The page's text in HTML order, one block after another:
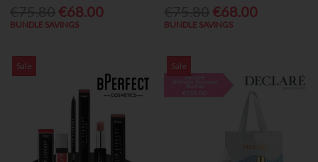
€68.00
BUNDLE SAVINGS
€68.00
BUNDLE SAVINGS
Sale Sale